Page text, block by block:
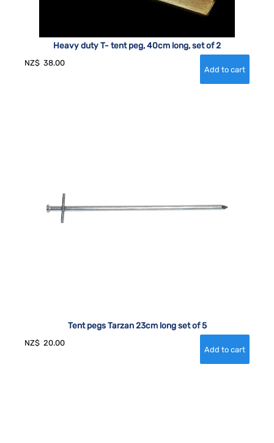
Heavy duty T- tent peg, 40cm long, set of 2
NZ$ 38.00
Tent pegs Tarzan 23cm long set of 5
NZ$ 20.00